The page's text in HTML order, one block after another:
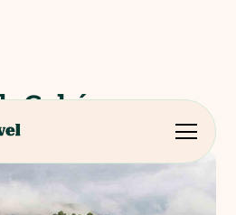
Cabárceno